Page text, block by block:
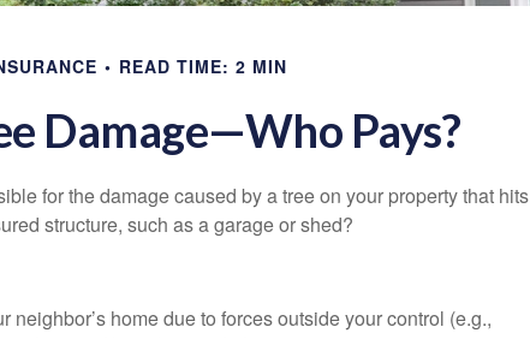
READ TIME: 2 MIN
Damage—Who Pays?
for the damage caused by a tree on your property that hits
structure, such as a garage or shed?
neighbor’s home due to forces outside your control (e.g.,